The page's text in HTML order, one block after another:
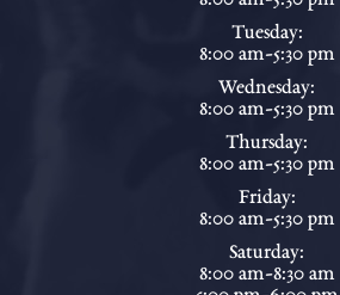
Tuesday:
8:00 am-5:30 pm
Wednesday:
8:00 am-5:30 pm
Thursday:
8:00 am-5:30 pm
Friday:
8:00 am-5:30 pm
Saturday:
8:00 am-8:30 am